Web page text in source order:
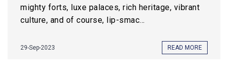
mighty forts, luxe palaces, rich heritage, vibrant
culture, and of course, lip-smac...
29-Sep-2023 READ MORE